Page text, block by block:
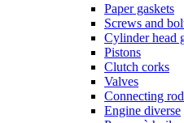
Paper gaskets
Screws and
Cylinder head
Pistons
Clutch corks
Valves
Connecting
Engine diverse